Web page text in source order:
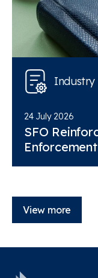
Industry
24 July 2026
SFO
View more